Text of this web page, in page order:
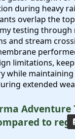
during heavy
overlap the
testing through
and stream
limitations,
while
extended
Adventure
to